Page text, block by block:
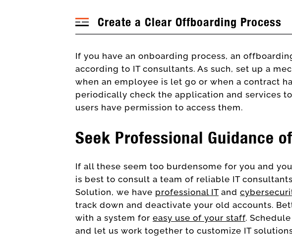
Create a Clear Offboarding Process
If you have an onboarding process, an
according to IT consultants. As such, set up a
when an employee is let go or when a contract
periodically check the application and services
users have permission to access them.
Seek Professional Guidance
If all these seem too burdensome for you and
is best to consult a team of reliable IT
Solution, we have professional ITand
track down and deactivate your old accounts.
with a system for easy use of your staff.
and let us work together to customize IT